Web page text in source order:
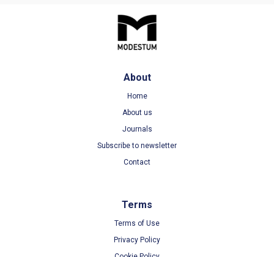
About
Home
About us
Journals
Subscribe to newsletter
Contact
Terms
Terms of Use
Privacy Policy